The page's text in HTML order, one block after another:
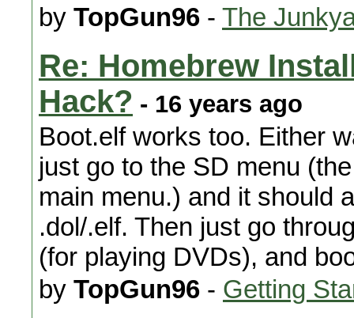
by TopGun96 - The
Re: Homebrew
Hack? - 16 years ago
Boot.elf works too. Either
just go to the SD menu
main menu.) and it should
.dol/.elf. Then just go
(for playing DVDs), and
by TopGun96 - Getting